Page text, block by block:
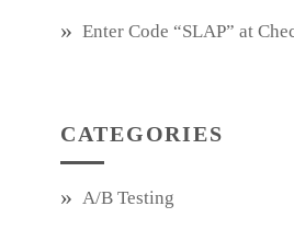
Enter Code “SLAP” at
CATEGORIES
A/B Testing